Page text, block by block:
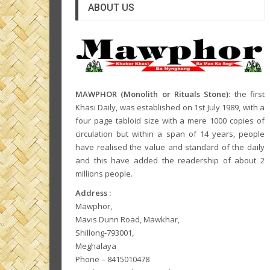
ABOUT US
MAWPHOR (Monolith or Rituals Stone): the first
Khasi Daily, was established on 1st July 1989, with a
four page tabloid size with a mere 1000 copies of
circulation but within a span of 14 years, people
have realised the value and standard of the daily
and this have added the readership of about 2
millions people.
Address :
Mawphor,
Mavis Dunn Road, Mawkhar,
Shillong-793001,
Meghalaya
Phone – 8415010478